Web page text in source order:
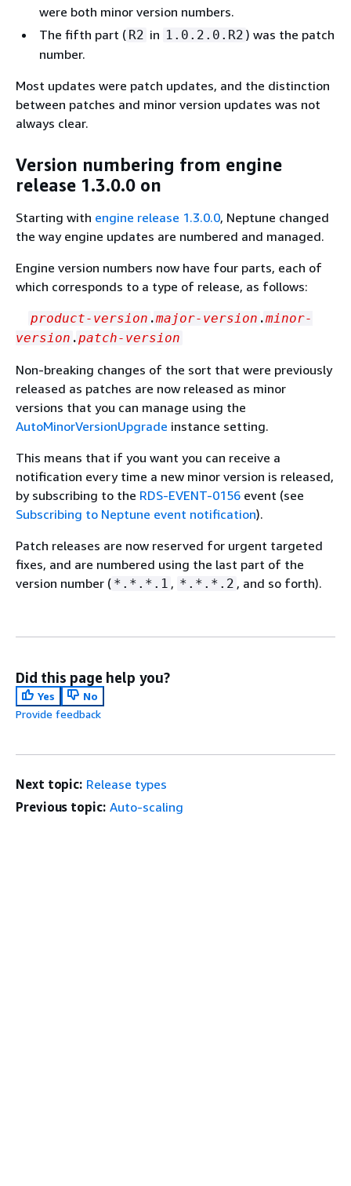
were both minor version numbers.
The fifth part ( R2 in 1.0.2.0.R2 ) was the patch
number.
Most updates were patch updates, and the distinction
between patches and minor version updates was not
always clear.
Version numbering from engine
release 1.3.0.0 on
Starting with engine release 1.3.0.0, Neptune changed
the way engine updates are numbered and managed.
Engine version numbers now have four parts, each of
which corresponds to a type of release, as follows:
product-version .major-version .minor-
version .patch-version
Non-breaking changes of the sort that were previously
released as patches are now released as minor
versions that you can manage using the
AutoMinorVersionUpgrade instance setting.
This means that if you want you can receive a
notification every time a new minor version is released,
by subscribing to the RDS-EVENT-0156 event (see
Subscribing to Neptune event notification).
Patch releases are now reserved for urgent targeted
fixes, and are numbered using the last part of the
version number ( *.*.*.1 , *.*.*.2 , and so forth).
Did this page help you?
Yes
No
Provide feedback
Next topic: Release types
Previous topic: Auto-scaling